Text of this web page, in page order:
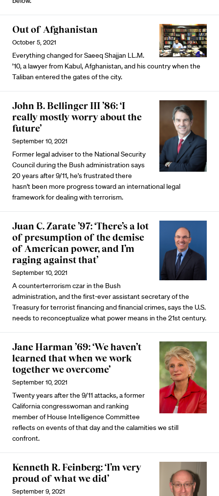
Out of Afghanistan
October 5, 2021
Everything changed for Saeeq Shajjan LL.M.
’10, a lawyer from Kabul, Afghanistan, and his country when the
Taliban entered the gates of the city.
John B. Bellinger III ’86: ‘I
really mostly worry about the
future’
September 10, 2021
Former legal adviser to the National Security
Council during the Bush administration says
20 years after 9/11, he's frustrated there
hasn't been more progress toward an international legal
framework for dealing with terrorism.
Juan C. Zarate ’97: ‘There’s a lot
of presumption of the demise
of American power, and I’m
raging against that’
September 10, 2021
A counterterrorism czar in the Bush
administration, and the first-ever assistant secretary of the
Treasury for terrorist financing and financial crimes, says the U.S.
needs to reconceptualize what power means in the 21st century.
Jane Harman ’69: ‘We haven’t
learned that when we work
together we overcome’
September 10, 2021
Twenty years after the 9/11 attacks, a former
California congresswoman and ranking
member of House Intelligence Committee
reflects on events of that day and the calamities we still
confront.
Kenneth R. Feinberg: ‘I’m very
proud of what we did’
September 9, 2021